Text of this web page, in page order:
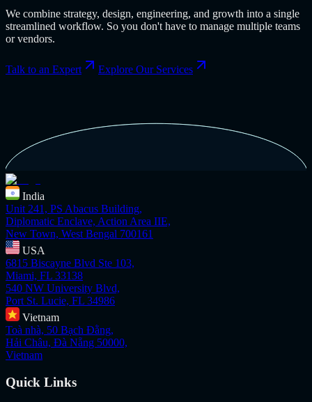
We combine strategy, design, engineering, and growth into a single
streamlined workflow. So you don't have to manage multiple teams
or vendors.
Talk to an Expert Explore Our Services
India
Unit 241, PS Abacus Building,
Diplomatic Enclave, Action Area IIE,
New Town, West Bengal 700161
USA
6815 Biscayne Blvd Ste 103,
Miami, FL 33138
540 NW University Blvd,
Port St. Lucie, FL 34986
Vietnam
Toà nhà, 50 Bạch Đằng,
Hải Châu, Đà Nẵng 50000,
Vietnam
Quick Links